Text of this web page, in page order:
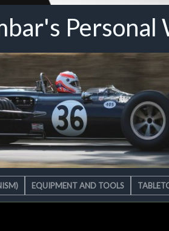
Personal
EQUIPMENT AND TOOLS